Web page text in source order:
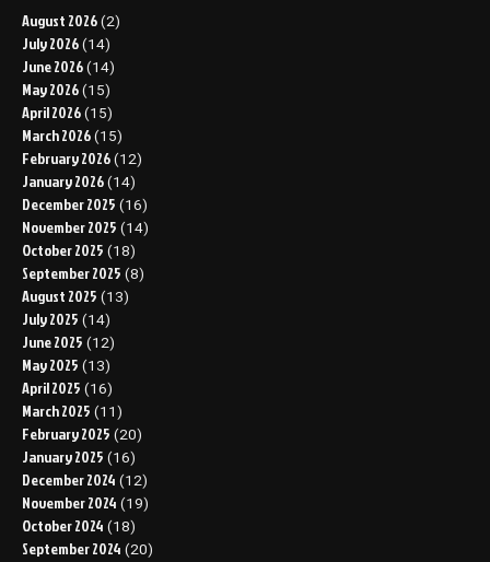
August 2026 (2)
July 2026 (14)
June 2026 (14)
May 2026 (15)
April 2026 (15)
March 2026 (15)
February 2026 (12)
January 2026 (14)
December 2025 (16)
November 2025 (14)
October 2025 (18)
September 2025 (8)
August 2025 (13)
July 2025 (14)
June 2025 (12)
May 2025 (13)
April 2025 (16)
March 2025 (11)
February 2025 (20)
January 2025 (16)
December 2024 (12)
November 2024 (19)
October 2024 (18)
September 2024 (20)